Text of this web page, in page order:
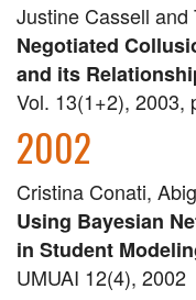
Justine Cassell
Negotiated
and its
Vol. 13(1+2), 2003,
2002
Cristina Conati,
Using Bayesian
in Student
UMUAI 12(4), 2002